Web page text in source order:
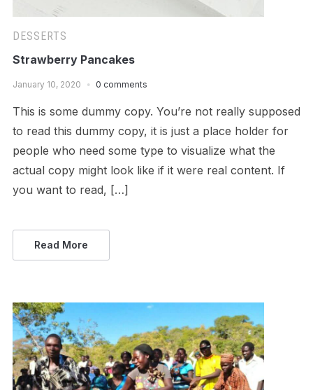
DESSERTS
Strawberry Pancakes
January 10, 2020 0 comments
This is some dummy copy. You’re not really supposed
to read this dummy copy, it is just a place holder for
people who need some type to visualize what the
actual copy might look like if it were real content. If
you want to read, […]
Read More